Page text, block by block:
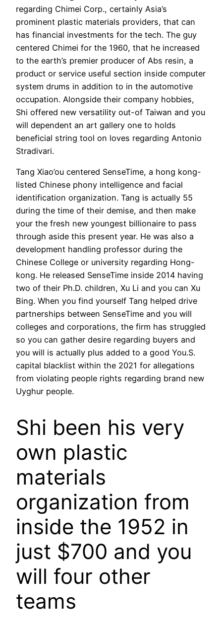
regarding Chimei Corp., certainly Asia’s
prominent plastic materials providers, that can
has financial investments for the tech. The guy
centered Chimei for the 1960, that he increased
to the earth’s premier producer of Abs resin, a
product or service useful section inside computer
system drums in addition to in the automotive
occupation. Alongside their company hobbies,
Shi offered new versatility out-of Taiwan and you
will dependent an art gallery one to holds
beneficial string tool on loves regarding Antonio
Stradivari.
Tang Xiao’ou centered SenseTime, a hong kong-
listed Chinese phony intelligence and facial
identification organization. Tang is actually 55
during the time of their demise, and then make
your the fresh new youngest billionaire to pass
through aside this present year. He was also a
development handling professor during the
Chinese College or university regarding Hong-
kong. He released SenseTime inside 2014 having
two of their Ph.D. children, Xu Li and you can Xu
Bing. When you find yourself Tang helped drive
partnerships between SenseTime and you will
colleges and corporations, the firm has struggled
so you can gather desire regarding buyers and
you will is actually plus added to a good You.S.
capital blacklist within the 2021 for allegations
from violating people rights regarding brand new
Uyghur people.
Shi been his very
own plastic
materials
organization from
inside the 1952 in
just $700 and you
will four other
teams